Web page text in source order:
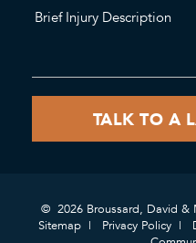
© 2026 Broussard, David &
Sitemap
Privacy Policy